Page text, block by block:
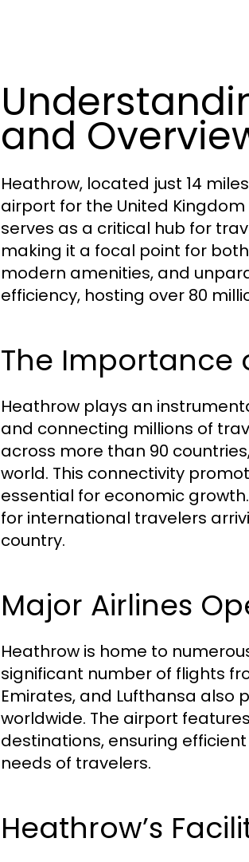
and
Heathrow, located just 14
airport for the United
serves as a critical hub for
making it a focal point for
modern amenities, and
efficiency, hosting over 80
The Importance
Heathrow plays an
and connecting millions of
across more than 90
world. This connectivity
essential for economic
for international travelers
country.
Major Airlines
Heathrow is home to
significant number of flights
Emirates, and Lufthansa also
worldwide. The airport
destinations, ensuring
needs of travelers.
Heathrow’s